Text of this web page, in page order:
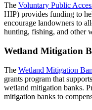
The Voluntary Public
HIP) provides funding to
encourage landowners to
hunting, fishing, and other
Wetland Mitigation
The Wetland Mitigation
grants program that
wetland mitigation banks.
mitigation banks to